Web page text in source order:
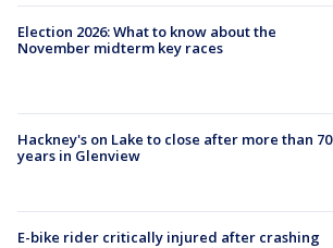
Election 2026: What to know about the
November midterm key races
Hackney's on Lake to close after more than 70
years in Glenview
E-bike rider critically injured after crashing